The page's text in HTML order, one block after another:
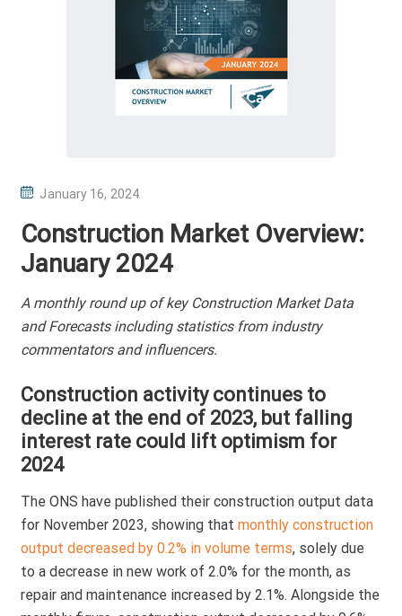
P
S
T
D
O
N
January 16, 2024
Construction Market Overview:
January 2024
A monthly round up of key Construction Market Data
and Forecasts including statistics from industry
commentators and influencers.
Construction activity continues to
decline at the end of 2023, but falling
interest rate could lift optimism for
2024
The ONS have published their construction output data
for November 2023, showing thatmonthly construction
output decreased by 0.2% in volume terms, solely due
to a decrease in new work of 2.0% for the month, as
repair and maintenance increased by 2.1%. Alongside the